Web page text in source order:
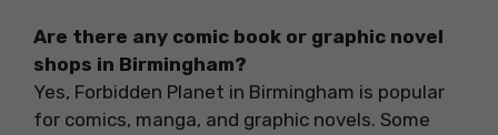
Are there any comic book or graphic novel
shops in Birmingham?
Yes, Forbidden Planet in Birmingham is popular
for comics, manga, and graphic novels. Some